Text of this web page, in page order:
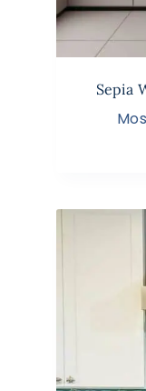
Sepia